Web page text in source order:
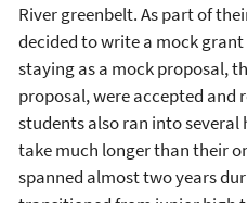
River greenbelt. As part of
decided to write a mock
staying as a mock proposal,
proposal, were accepted and
students also ran into
take much longer than their
spanned almost two years